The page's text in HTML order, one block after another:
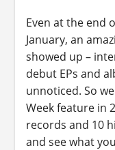
Even at the end
January, an
showed up –
debut EPs and
unnoticed. So
Week feature in
records and 10
and see what